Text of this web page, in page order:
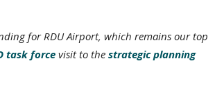
for RDU Airport, which remains our top
task force visit to the strategic planning